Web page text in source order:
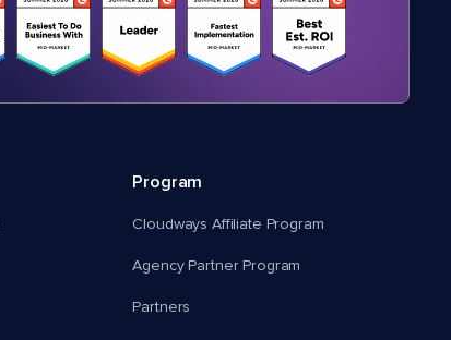
Program
Cloudways Affiliate Program
Agency Partner Program
Partners